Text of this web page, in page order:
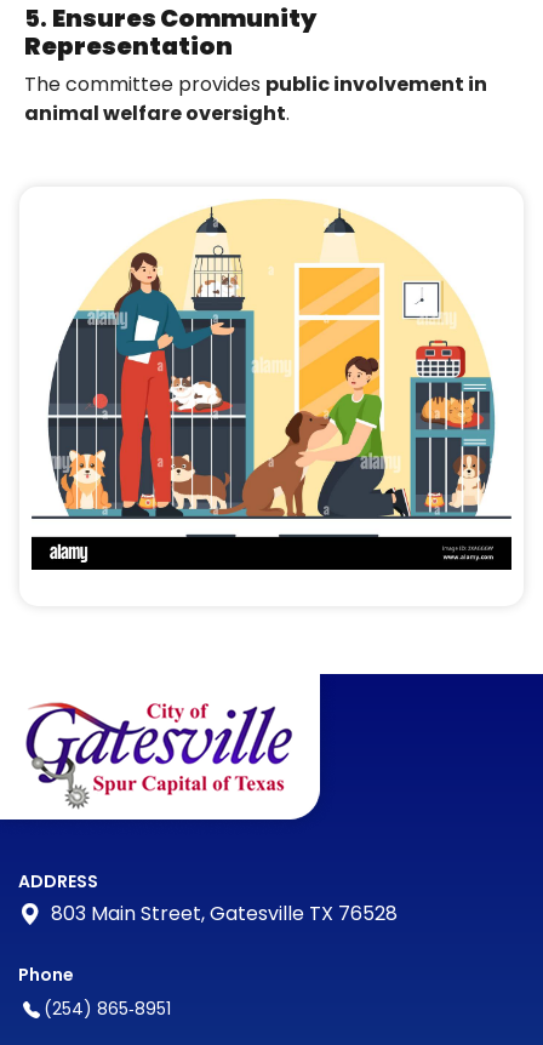
5. Ensures Community
Representation
The committee provides public involvement in
animal welfare oversight.
ADDRESS
803 Main Street, Gatesville TX 76528
Phone
(254) 865‑8951